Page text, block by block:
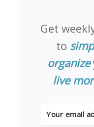
Get
to
organize
live